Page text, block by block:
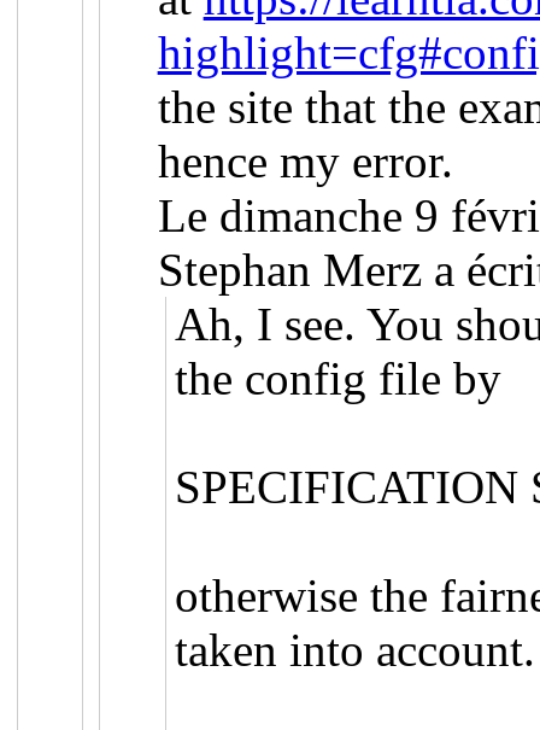
the site that the
hence my error.
Le dimanche 9
Stephan Merz a
Ah, I see. You
the config file by
SPECIFICATION
otherwise the
taken into account.